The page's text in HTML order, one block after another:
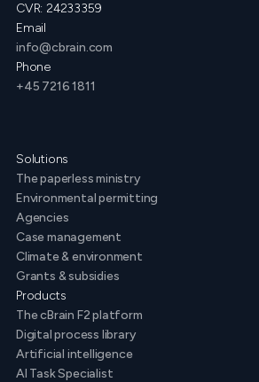
CVR: 24233359
Email
info@cbrain.com
Phone
+45 7216 1811
Solutions
The paperless ministry
Environmental permitting
Agencies
Case management
Climate & environment
Grants & subsidies
Products
The cBrain F2 platform
Digital process library
Artificial intelligence
AI Task Specialist